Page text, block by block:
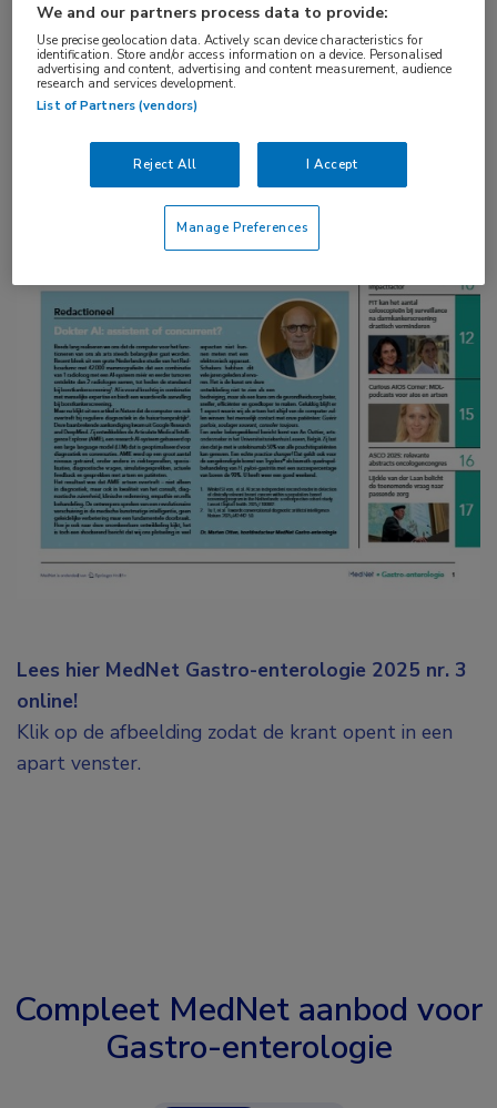
Lees hier MedNet Gastro-enterologie 2025 nr. 3
online!
Klik op de afbeelding zodat de krant opent in een
apart venster.
Compleet MedNet aanbod voor
Gastro-enterologie
We and our partners process data to provide:
Use precise geolocation data. Actively scan device characteristics for
identification. Store and/or access information on a device. Personalised
advertising and content, advertising and content measurement, audience
research and services development.
List of Partners (vendors)
Reject All I Accept
Manage Preferences